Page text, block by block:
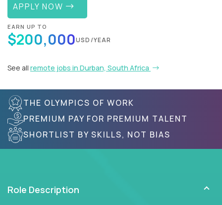
APPLY NOW
EARN UP TO
$200,000USD/YEAR
See all remote jobs in Durban, South Africa
THE OLYMPICS OF WORK
PREMIUM PAY FOR PREMIUM TALENT
SHORTLIST BY SKILLS, NOT BIAS
Role Description